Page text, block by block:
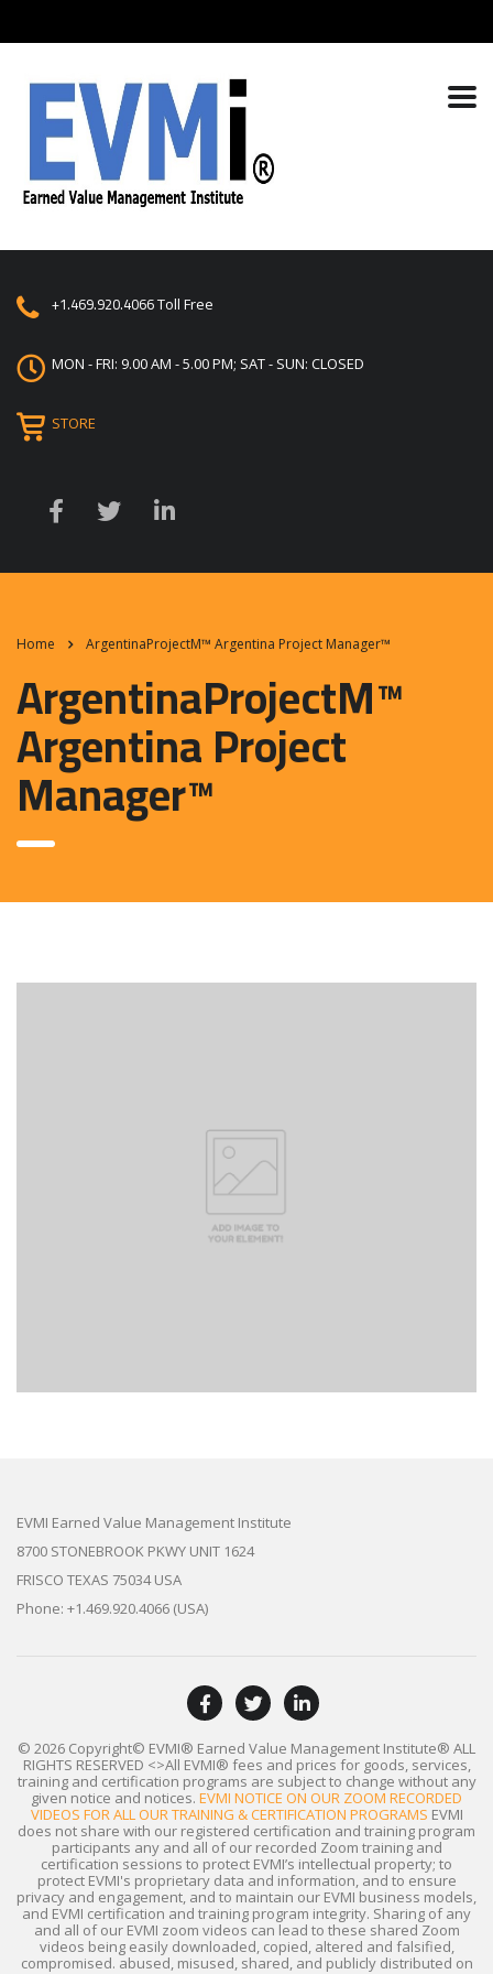
+1.469.920.4066Toll Free
MON - FRI: 9.00 AM - 5.00 PM; SAT - SUN: CLOSED
STORE
Home ArgentinaProjectM™ Argentina Project Manager™
ArgentinaProjectM™
Argentina Project
Manager™
EVMI Earned Value Management Institute
8700 STONEBROOK PKWY UNIT 1624
FRISCO TEXAS 75034 USA
Phone: +1.469.920.4066 (USA)
© 2026 Copyright© EVMI® Earned Value Management Institute® ALL
RIGHTS RESERVED <>All EVMI® fees and prices for goods, services,
training and certification programs are subject to change without any
given notice and notices. EVMI NOTICE ON OUR ZOOM RECORDED
VIDEOS FOR ALL OUR TRAINING & CERTIFICATION PROGRAMS EVMI
does not share with our registered certification and training program
participants any and all of our recorded Zoom training and
certification sessions to protect EVMI’s intellectual property; to
protect EVMI's proprietary data and information, and to ensure
privacy and engagement, and to maintain our EVMI business models,
and EVMI certification and training program integrity. Sharing of any
and all of our EVMI zoom videos can lead to these shared Zoom
videos being easily downloaded, copied, altered and falsified,
compromised. abused, misused, shared, and publicly distributed on